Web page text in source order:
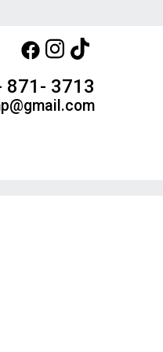
871- 3713